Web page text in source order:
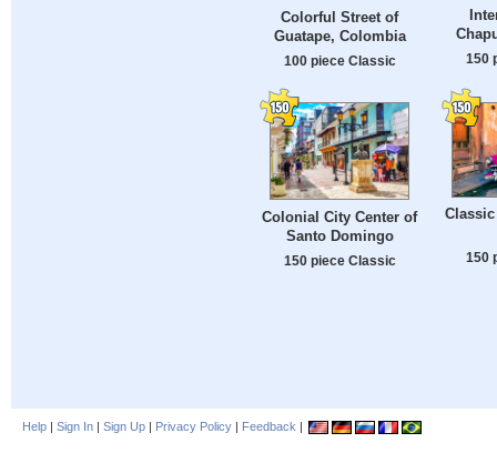
Colorful Street of
Guatape, Colombia
100 piece Classic 150
Colonial City Center of
Santo Domingo
150 piece Classic
Classic
150
Help | Sign In | Sign Up | Privacy Policy | Feedback |